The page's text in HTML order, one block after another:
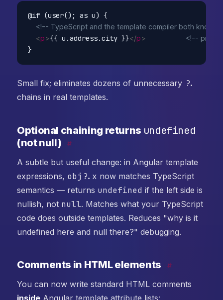
@if (user(); as u) {
<!-- TypeScript and the template compiler both know u
<p>{{ u.address.city }}</p> <!--
Small fix; eliminates dozens of unnecessary ?.
chains in real templates.
Optional chaining returns undefined
(not null) #
A subtle but useful change: in Angular template
expressions, obj?.x now matches TypeScript
semantics — returns undefined if the left side is
nullish, not null. Matches what your TypeScript
code does outside templates. Reduces "why is it
undefined here and null there?" debugging.
Comments in HTML elements #
You can now write standard HTML comments
inside Angular template attribute lists: